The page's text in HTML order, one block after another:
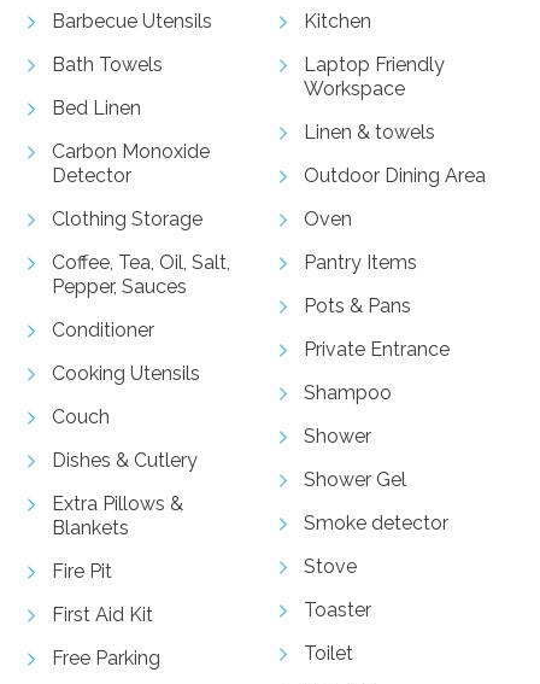
Barbecue Utensils
Bath Towels
Bed Linen
Carbon Monoxide
Detector
Clothing Storage
Coffee, Tea, Oil, Salt,
Pepper, Sauces
Conditioner
Cooking Utensils
Couch
Dishes & Cutlery
Extra Pillows &
Blankets
Fire Pit
First Aid Kit
Free Parking
Kitchen
Laptop Friendly
Workspace
Linen & towels
Outdoor Dining Area
Oven
Pantry Items
Pots & Pans
Private Entrance
Shampoo
Shower
Shower Gel
Smoke detector
Stove
Toaster
Toilet